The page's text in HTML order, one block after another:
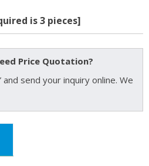
is 3 pieces]
Price Quotation?
send your inquiry online. We